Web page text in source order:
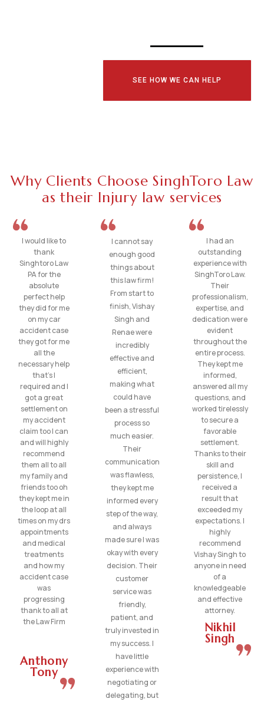
SEE HOW WE CAN HELP
Why Clients Choose SinghToro Law
as their Injury law services
I would like to
thank
Singhtoro Law
PA for the
absolute
perfect help
they did for me
on my car
accident case
they got for me
all the
necessary help
that’s I
required and I
got a great
settlement on
my accident
claim too I can
and will highly
recommend
them all to all
my family and
friends too oh
they kept me in
the loop at all
times on my drs
appointments
and medical
treatments
and how my
accident case
was
progressing
thank to all at
the Law Firm
Anthony
Tony
I cannot say
enough good
things about
this law firm!
From start to
finish, Vishay
Singh and
Renae were
incredibly
effective and
efficient,
making what
could have
been a stressful
process so
much easier.
Their
communication
was flawless,
they kept me
informed every
step of the way,
and always
made sure I was
okay with every
decision. Their
customer
service was
friendly,
patient, and
truly invested in
my success. I
have little
experience with
negotiating or
delegating, but
I had an
outstanding
experience with
SinghToro Law.
Their
professionalism,
expertise, and
dedication were
evident
throughout the
entire process.
They kept me
informed,
answered all my
questions, and
worked tirelessly
to secure a
favorable
settlement.
Thanks to their
skill and
persistence, I
received a
result that
exceeded my
expectations. I
highly
recommend
Vishay Singh to
anyone in need
of a
knowledgeable
and effective
attorney.
Nikhil
Singh